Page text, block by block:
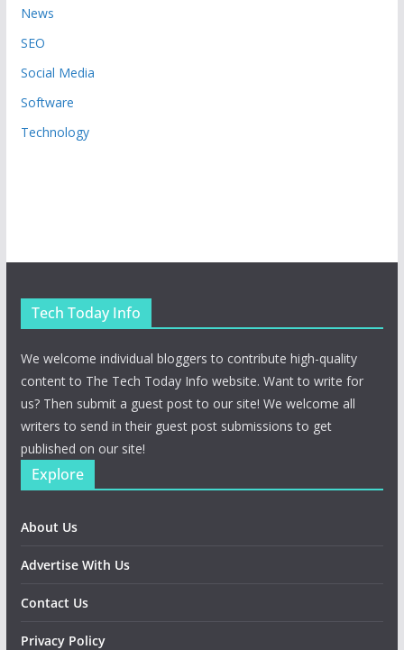
News
SEO
Social Media
Software
Technology
Tech Today Info
We welcome individual bloggers to contribute high-quality
content to The Tech Today Info website. Want to write for
us? Then submit a guest post to our site! We welcome all
writers to send in their guest post submissions to get
published on our site!
Explore
About Us
Advertise With Us
Contact Us
Privacy Policy